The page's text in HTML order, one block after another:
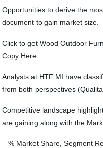
Opportunities to derive the
document to gain market size.
Click to get Wood Outdoor
Copy Here
Analysts at HTF MI have
from both perspectives
Competitive landscape
are gaining along with the
– % Market Share, Segment